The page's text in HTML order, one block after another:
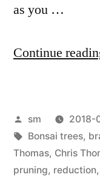
as you …
Continue
Posted
by
sm 2018-
Tags:
Bonsai trees,
Thomas, Chris
pruning, reduction,